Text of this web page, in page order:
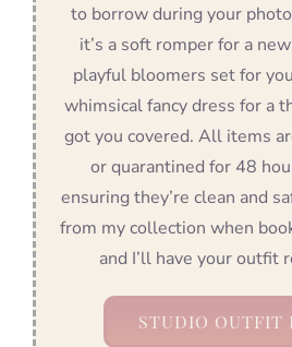
to borrow during your
it’s a soft romper for a
playful bloomers set for
whimsical fancy dress for a
got you covered. All items
or quarantined for 48
ensuring they’re clean and
from my collection when
and I’ll have your outfit
STUDIO OUTFIT